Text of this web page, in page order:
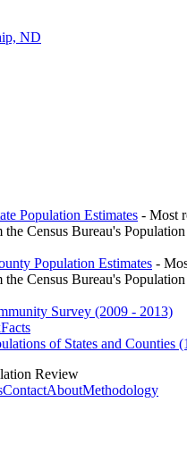
ND
Population Estimates - Most
the Census Bureau's
Population Estimates -
the Census Bureau's
Survey (2009 - 2013)
of States and Counties
Review
ContactAboutMethodology